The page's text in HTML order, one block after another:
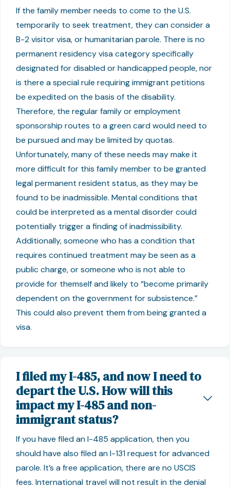
If the family member needs to come to the U.S.
temporarily to seek treatment, they can consider a
B-2 visitor visa, or humanitarian parole. There is no
permanent residency visa category specifically
designated for disabled or handicapped people, nor
is there a special rule requiring immigrant petitions
be expedited on the basis of the disability.
Therefore, the regular family or employment
sponsorship routes to a green card would need to
be pursued and may be limited by quotas.
Unfortunately, many of these needs may make it
more difficult for this family member to be granted
legal permanent resident status, as they may be
found to be inadmissible. Mental conditions that
could be interpreted as a mental disorder could
potentially trigger a finding of inadmissibility.
Additionally, someone who has a condition that
requires continued treatment may be seen as a
public charge, or someone who is not able to
provide for themself and likely to “become primarily
dependent on the government for subsistence.”
This could also prevent them from being granted a
visa.
I filed my I-485, and now I need to
depart the U.S. How will this
impact my I-485 and non-
immigrant status?
If you have filed an I-485 application, then you
should have also filed an I-131 request for advanced
parole. It’s a free application, there are no USCIS
fees. International travel will not result in the denial